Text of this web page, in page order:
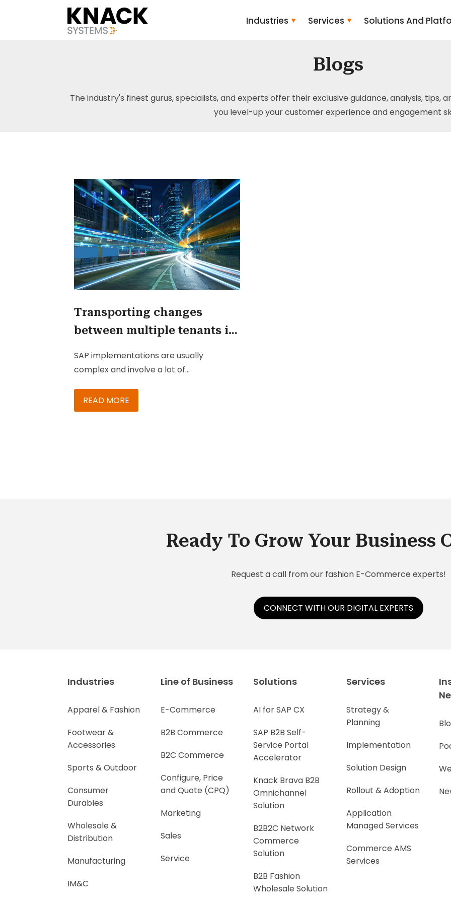
Industries Services Solutions And
Blogs
The industry's finest gurus, specialists, and experts offer their exclusive guidance, analysis,
you level-up your customer experience and engagement
Transporting changes
between multiple tenants in
SAP implementations are usually
complex and involve a lot of
order to meet the client’s expectations.
In the initial project preparation phase, a
READ MORE
Ready To Grow Your Business
Request a call from our fashion E-Commerce experts!
CONNECT WITH OUR DIGITAL EXPERTS
Industries
Apparel & Fashion
Footwear &
Accessories
Sports & Outdoor
Consumer
Durables
Wholesale &
Distribution
Manufacturing
IM&C
Line of Business
E-Commerce
B2B Commerce
B2C Commerce
Configure, Price
and Quote (CPQ)
Marketing
Sales
Service
Solutions
AI for SAP CX
SAP B2B Self-
Service Portal
Accelerator
Knack Brava B2B
Omnichannel
Solution
B2B2C Network
Commerce
Solution
B2B Fashion
Wholesale Solution
Services
Strategy &
Planning
Implementation
Solution Design
Rollout & Adoption
Application
Managed Services
Commerce AMS
Services